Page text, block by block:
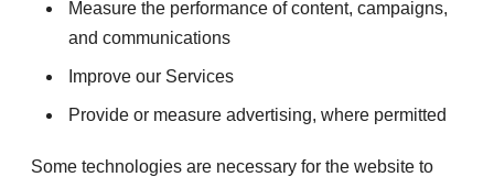
Measure the performance of content, campaigns,
and communications
Improve our Services
Provide or measure advertising, where permitted
Some technologies are necessary for the website to